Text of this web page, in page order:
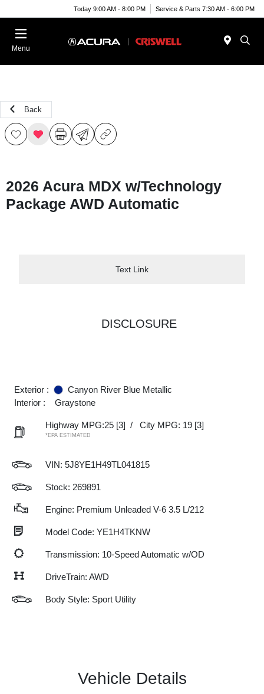
Today 9:00 AM - 8:00 PM Service & Parts 7:30 AM - 6:00 PM
Menu
Back
2026 Acura MDX w/Technology
Package AWD Automatic
Text Link
DISCLOSURE
Exterior :
Canyon River Blue Metallic
Interior :
Graystone
Highway MPG:25 [3] / City MPG: 19 [3]
*EPA ESTIMATED
VIN: 5J8YE1H49TL041815
Stock: 269891
Engine: Premium Unleaded V-6 3.5 L/212
Model Code: YE1H4TKNW
Transmission: 10-Speed Automatic w/OD
DriveTrain: AWD
Body Style: Sport Utility
Vehicle Details